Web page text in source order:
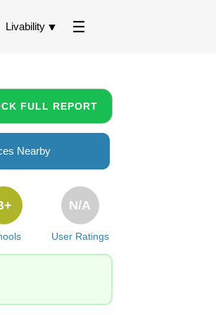
Livability
FULL REPORT
Nearby
User Ratings
N/A